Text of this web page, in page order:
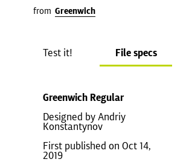
from Greenwich
Test it! File specs
Greenwich Regular
Designed by Andriy
Konstantynov
First published on Oct 14,
2019